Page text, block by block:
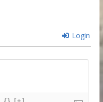
Login